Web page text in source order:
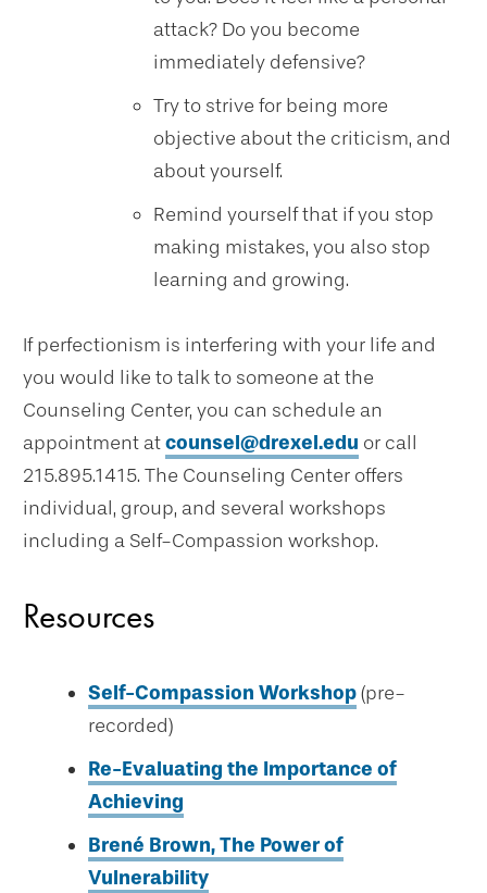
attack? Do you become
immediately defensive?
Try to strive for being more
objective about the criticism, and
about yourself.
Remind yourself that if you stop
making mistakes, you also stop
learning and growing.
If perfectionism is interfering with your life and
you would like to talk to someone at the
Counseling Center, you can schedule an
appointment atcounsel@drexel.edu or call
215.895.1415. The Counseling Center offers
individual, group, and several workshops
including a Self-Compassion workshop.
Resources
Self-Compassion Workshop(pre-
recorded)
Re-Evaluating the Importance of
Achieving
Brené Brown, The Power of
Vulnerability